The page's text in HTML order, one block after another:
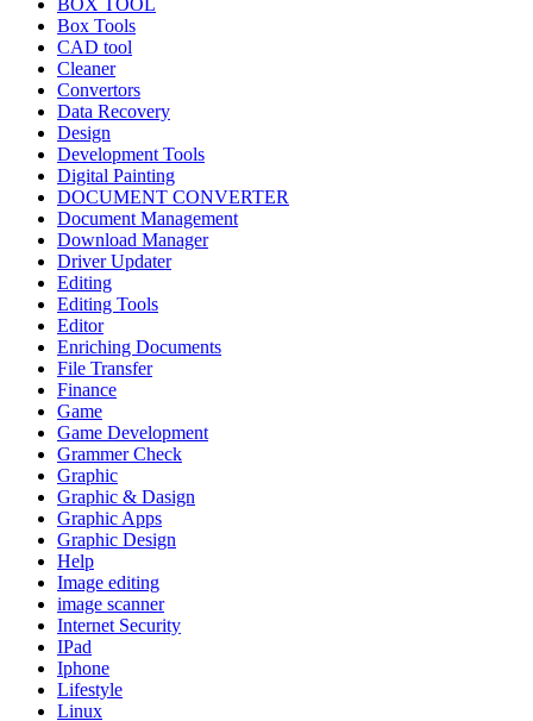
BOX TOOL
Box Tools
CAD tool
Cleaner
Convertors
Data Recovery
Design
Development Tools
Digital Painting
DOCUMENT CONVERTER
Document Management
Download Manager
Driver Updater
Editing
Editing Tools
Editor
Enriching Documents
File Transfer
Finance
Game
Game Development
Grammer Check
Graphic
Graphic & Dasign
Graphic Apps
Graphic Design
Help
Image editing
image scanner
Internet Security
IPad
Iphone
Lifestyle
Linux